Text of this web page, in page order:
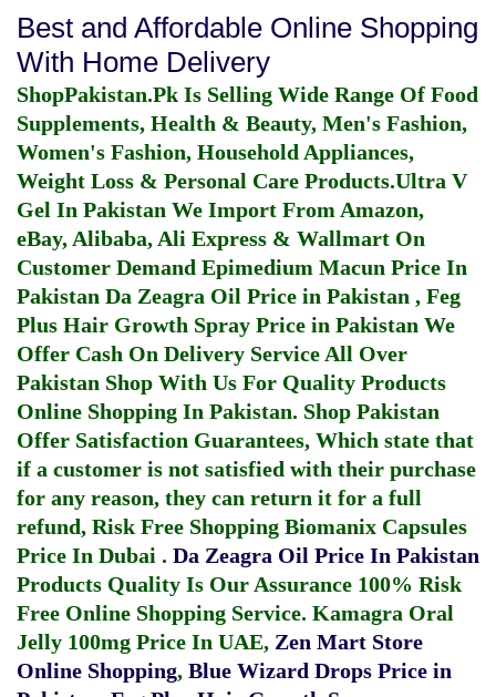
Best and Affordable Online Shopping
With Home Delivery
ShopPakistan.Pk Is Selling Wide Range Of Food
Supplements, Health & Beauty, Men's Fashion,
Women's Fashion, Household Appliances,
Weight Loss & Personal Care Products.Ultra V
Gel In Pakistan We Import From Amazon,
eBay, Alibaba, Ali Express & Wallmart On
Customer Demand Epimedium Macun Price In
Pakistan Da Zeagra Oil Price in Pakistan , Feg
Plus Hair Growth Spray Price in Pakistan We
Offer Cash On Delivery Service All Over
Pakistan Shop With Us For Quality Products
Online Shopping In Pakistan. Shop Pakistan
Offer Satisfaction Guarantees, Which state that
if a customer is not satisfied with their purchase
for any reason, they can return it for a full
refund, Risk Free Shopping Biomanix Capsules
Price In Dubai . Da Zeagra Oil Price In Pakistan
Products Quality Is Our Assurance 100% Risk
Free Online Shopping Service. Kamagra Oral
Jelly 100mg Price In UAE, Zen Mart Store
Online Shopping, Blue Wizard Drops Price in